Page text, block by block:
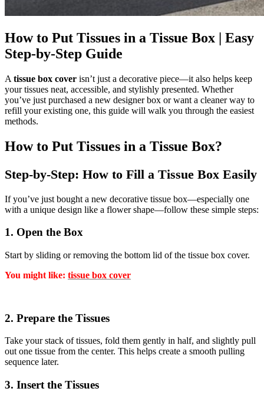
How to Put Tissues in a Tissue Box | Easy
Step-by-Step Guide
A tissue box cover isn’t just a decorative piece—it also helps keep
your tissues neat, accessible, and stylishly presented. Whether
you’ve just purchased a new designer box or want a cleaner way to
refill your existing one, this guide will walk you through the easiest
methods.
How to Put Tissues in a Tissue Box?
Step-by-Step: How to Fill a Tissue Box Easily
If you’ve just bought a new decorative tissue box—especially one
with a unique design like a flower shape—follow these simple steps:
1. Open the Box
Start by sliding or removing the bottom lid of the tissue box cover.
You might like: tissue box cover
2. Prepare the Tissues
Take your stack of tissues, fold them gently in half, and slightly pull
out one tissue from the center. This helps create a smooth pulling
sequence later.
3. Insert the Tissues